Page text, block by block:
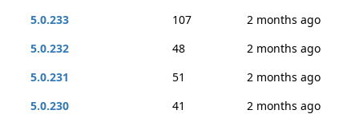
5.0.233
107
2 months ago
5.0.232
48
2 months ago
5.0.231
51
2 months ago
5.0.230
41
2 months ago